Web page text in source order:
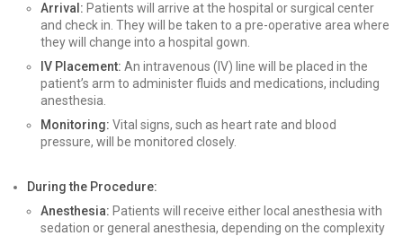
Arrival: Patients will arrive at the hospital or surgical center
and check in. They will be taken to a pre-operative area where
they will change into a hospital gown.
IV Placement: An intravenous (IV) line will be placed in the
patient’s arm to administer fluids and medications, including
anesthesia.
Monitoring: Vital signs, such as heart rate and blood
pressure, will be monitored closely.
During the Procedure:
Anesthesia: Patients will receive either local anesthesia with
sedation or general anesthesia, depending on the complexity